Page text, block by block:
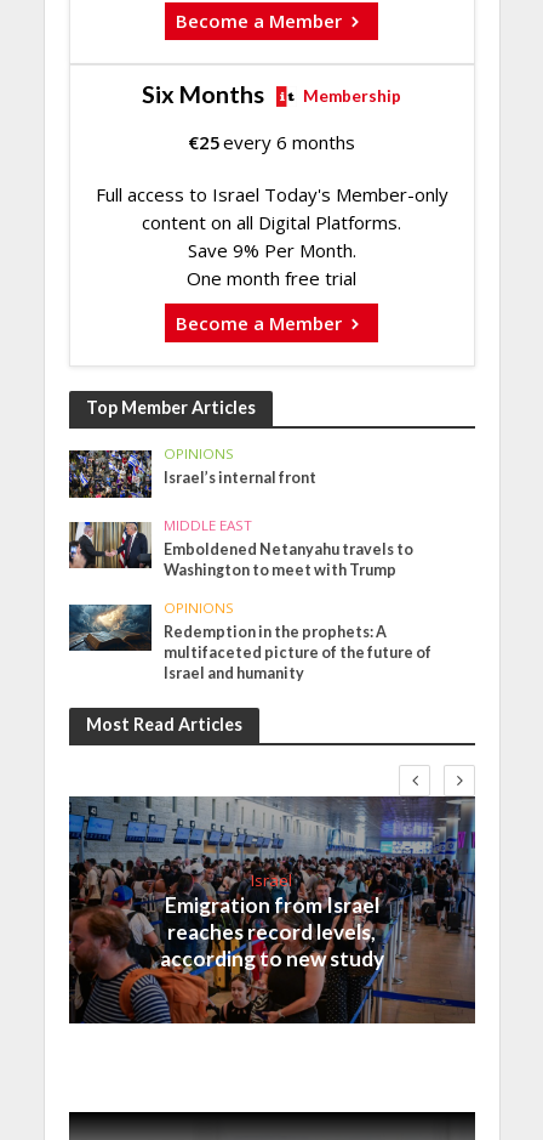
Become a Member
Six Months Membership
€25every 6 months
Full access to Israel Today's Member-only
content on all Digital Platforms.
Save 9% Per Month.
One month free trial
Become a Member
Top Member Articles
OPINIONS
Israel’s internal front
MIDDLE EAST
Emboldened Netanyahu travels to
Washington to meet with Trump
OPINIONS
Redemption in the prophets: A
multifaceted picture of the future of
Israel and humanity
Most Read Articles
Israel
Emigration from Israel
reaches record levels,
according to new study